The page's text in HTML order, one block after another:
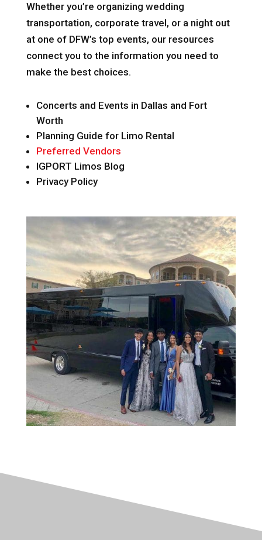
Whether you’re organizing wedding
transportation, corporate travel, or a night out
at one of DFW’s top events, our resources
connect you to the information you need to
make the best choices.
Concerts and Events in Dallas and Fort
Worth
Planning Guide for Limo Rental
Preferred Vendors
IGPORT Limos Blog
Privacy Policy